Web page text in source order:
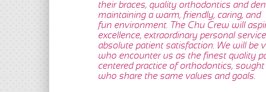
their braces, quality orthodontics and
maintaining a warm, friendly, caring, and
fun environment. The Chu Crew will
excellence, extraordinary personal
absolute patient satisfaction. We will be
who encounter us as the finest quality
centered practice of orthodontics,
who share the same values and goals.